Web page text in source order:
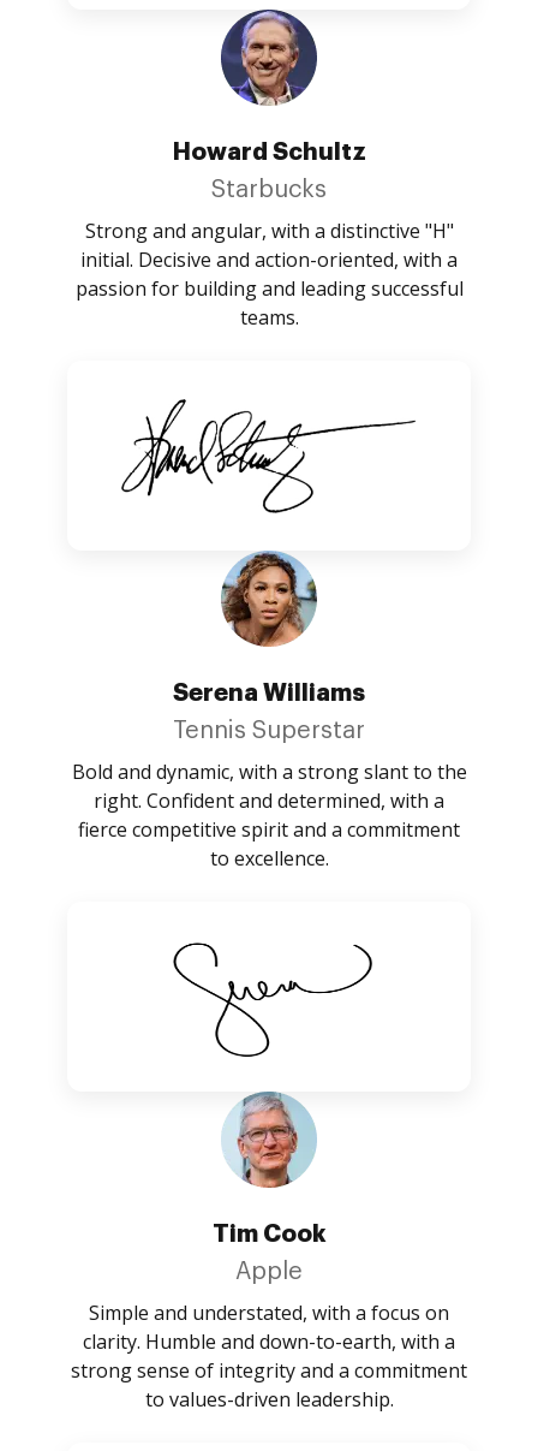
Howard Schultz
Starbucks
Strong and angular, with a distinctive "H"
initial. Decisive and action-oriented, with a
passion for building and leading successful
teams.
Serena Williams
Tennis Superstar
Bold and dynamic, with a strong slant to the
right. Confident and determined, with a
fierce competitive spirit and a commitment
to excellence.
Tim Cook
Apple
Simple and understated, with a focus on
clarity. Humble and down-to-earth, with a
strong sense of integrity and a commitment
to values-driven leadership.